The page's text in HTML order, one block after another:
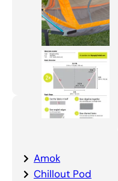
Amok
Chillout Pod